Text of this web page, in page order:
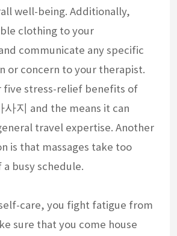
well-being. Additionally,
clothing to your
communicate any specific
or concern to your therapist.
five stress-relief benefits of
사지 and the means it can
travel expertise. Another
is that massages take too
busy schedule.
care, you fight fatigue from
sure that you come house